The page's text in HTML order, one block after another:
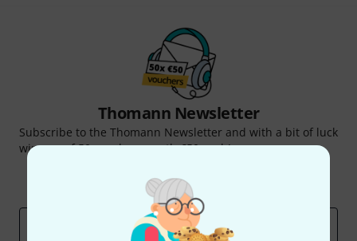
Thomann Newsletter
Subscribe to the Thomann Newsletter and with a bit of luck
win one of 50 vouchers worth €50 each!
Thomann Insights